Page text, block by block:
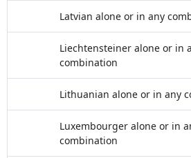
Latvian alone or in any
Liechtensteiner alone or in
combination
Lithuanian alone or in any
Luxembourger alone or in
combination